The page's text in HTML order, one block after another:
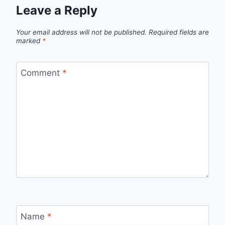
Leave a Reply
Your email address will not be published. Required fields are
marked *
Comment *
Name *